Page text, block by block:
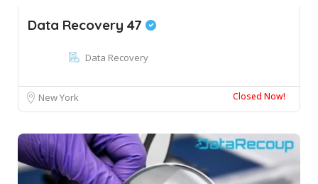
Data Recovery 47
Data Recovery
New York Closed Now!